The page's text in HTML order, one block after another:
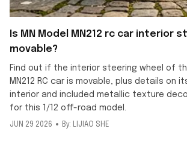
Is MN Model MN212 rc car interior
movable?
Find out if the interior steering wheel of
MN212 RC car is movable, plus details on
interior and included metallic texture
for this 1/12 off-road model.
JUN 29 2026 By: LIJIAO SHE